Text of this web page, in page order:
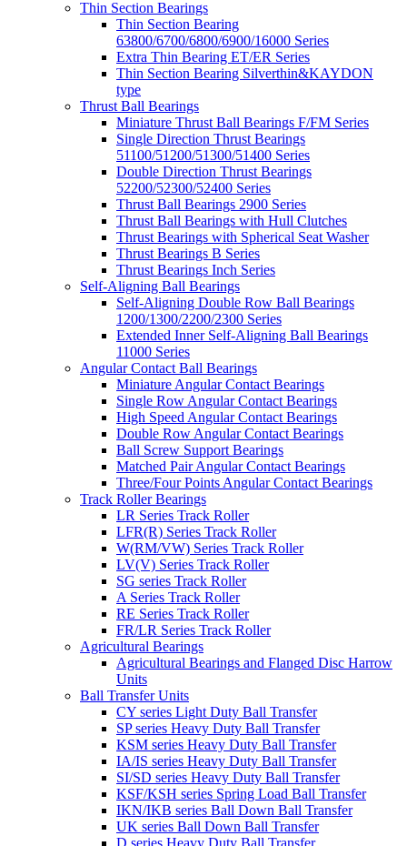
Thin Section Bearings
Thin Section Bearing
63800/6700/6800/6900/16000 Series
Extra Thin Bearing ET/ER Series
Thin Section Bearing Silverthin&KAYDON
type
Thrust Ball Bearings
Miniature Thrust Ball Bearings F/FM Series
Single Direction Thrust Bearings
51100/51200/51300/51400 Series
Double Direction Thrust Bearings
52200/52300/52400 Series
Thrust Ball Bearings 2900 Series
Thrust Ball Bearings with Hull Clutches
Thrust Bearings with Spherical Seat Washer
Thrust Bearings B Series
Thrust Bearings Inch Series
Self-Aligning Ball Bearings
Self-Aligning Double Row Ball Bearings
1200/1300/2200/2300 Series
Extended Inner Self-Aligning Ball Bearings
11000 Series
Angular Contact Ball Bearings
Miniature Angular Contact Bearings
Single Row Angular Contact Bearings
High Speed Angular Contact Bearings
Double Row Angular Contact Bearings
Ball Screw Support Bearings
Matched Pair Angular Contact Bearings
Three/Four Points Angular Contact Bearings
Track Roller Bearings
LR Series Track Roller
LFR(R) Series Track Roller
W(RM/VW) Series Track Roller
LV(V) Series Track Roller
SG series Track Roller
A Series Track Roller
RE Series Track Roller
FR/LR Series Track Roller
Agricultural Bearings
Agricultural Bearings and Flanged Disc Harrow
Units
Ball Transfer Units
CY series Light Duty Ball Transfer
SP series Heavy Duty Ball Transfer
KSM series Heavy Duty Ball Transfer
IA/IS series Heavy Duty Ball Transfer
SI/SD series Heavy Duty Ball Transfer
KSF/KSH series Spring Load Ball Transfer
IKN/IKB series Ball Down Ball Transfer
UK series Ball Down Ball Transfer
D series Heavy Duty Ball Transfer